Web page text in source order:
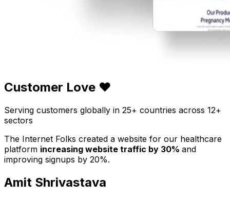
Customer Love ❤️
Serving customers globally in 25+ countries across 12+
sectors
The Internet Folks created a website for our healthcare
platform increasing website traffic by 30% and
improving signups by 20%.
Amit Shrivastava